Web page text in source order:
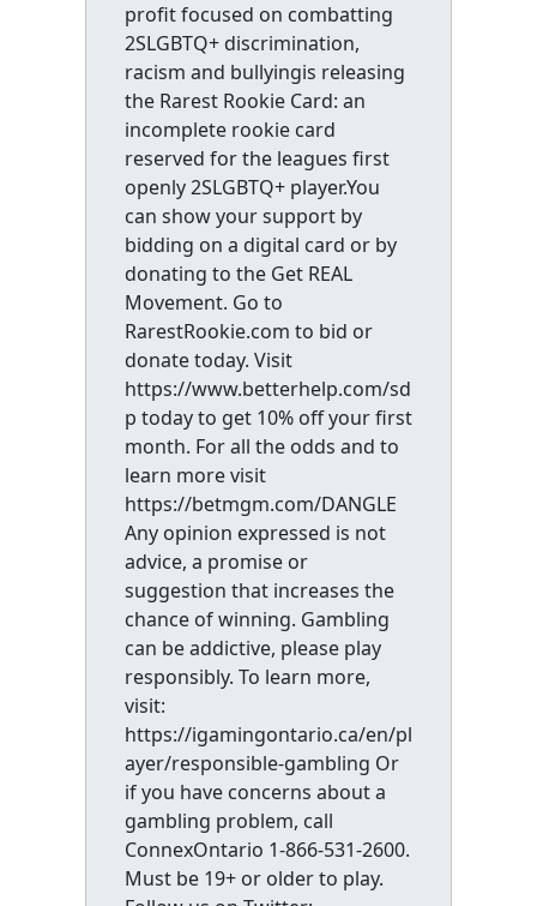
profit focused on combatting
2SLGBTQ+ discrimination,
racism and bullyingis releasing
the Rarest Rookie Card: an
incomplete rookie card
reserved for the leagues first
openly 2SLGBTQ+ player.You
can show your support by
bidding on a digital card or by
donating to the Get REAL
Movement. Go to
RarestRookie.com to bid or
donate today. Visit
https://www.betterhelp.com/sd
p today to get 10% off your first
month. For all the odds and to
learn more visit
https://betmgm.com/DANGLE
Any opinion expressed is not
advice, a promise or
suggestion that increases the
chance of winning. Gambling
can be addictive, please play
responsibly. To learn more,
visit:
https://igamingontario.ca/en/pl
ayer/responsible-gambling Or
if you have concerns about a
gambling problem, call
ConnexOntario 1-866-531-2600.
Must be 19+ or older to play.